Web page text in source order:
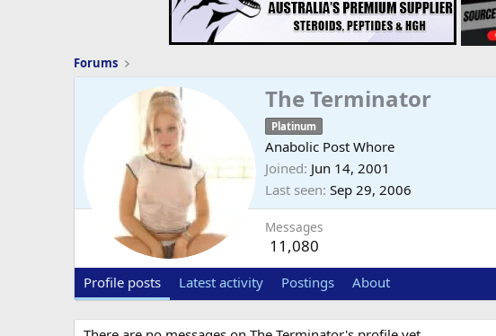
Forums
The Terminator
Platinum
Anabolic Post Whore
Joined Jun 14, 2001
Last seen Sep 29, 2006
Messages
11,080
Profile posts Latest activity Postings About